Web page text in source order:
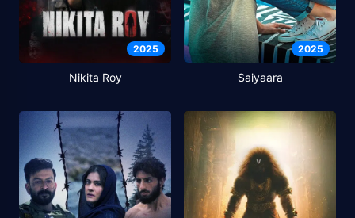
2025
Nikita Roy
2025
Saiyaara